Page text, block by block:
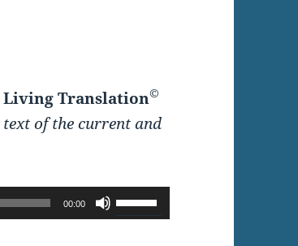
Living Translation©
of the current and
00:00
Use
Up/Down